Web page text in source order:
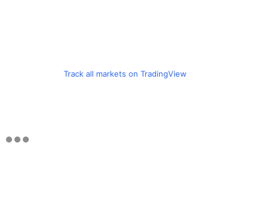
Track all markets on TradingView